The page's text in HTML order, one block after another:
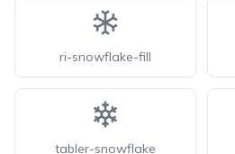
ri-snowflake-fill
tabler-snowflake